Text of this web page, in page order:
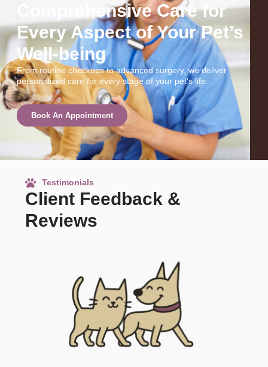
Comprehensive Care for
Every Aspect of Your Pet’s
Well-being
From routine checkups to advanced surgery, we deliver
personalized care for every stage of your pet’s life.
Book An Appointment
Testimonials
Client Feedback &
Reviews